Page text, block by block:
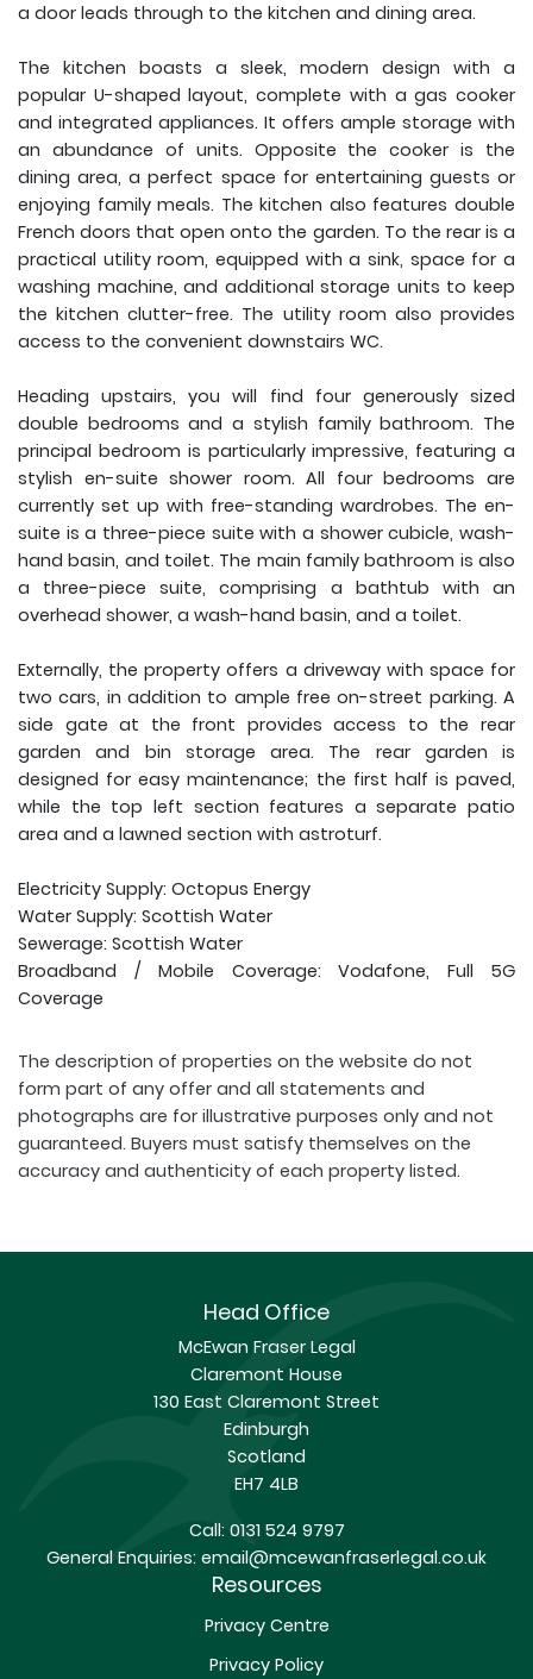
a door leads through to the kitchen and dining area.
The kitchen boasts a sleek, modern design with a
popular U-shaped layout, complete with a gas cooker
and integrated appliances. It offers ample storage with
an abundance of units. Opposite the cooker is the
dining area, a perfect space for entertaining guests or
enjoying family meals. The kitchen also features double
French doors that open onto the garden. To the rear is a
practical utility room, equipped with a sink, space for a
washing machine, and additional storage units to keep
the kitchen clutter-free. The utility room also provides
access to the convenient downstairs WC.
Heading upstairs, you will find four generously sized
double bedrooms and a stylish family bathroom. The
principal bedroom is particularly impressive, featuring a
stylish en-suite shower room. All four bedrooms are
currently set up with free-standing wardrobes. The en-
suite is a three-piece suite with a shower cubicle, wash-
hand basin, and toilet. The main family bathroom is also
a three-piece suite, comprising a bathtub with an
overhead shower, a wash-hand basin, and a toilet.
Externally, the property offers a driveway with space for
two cars, in addition to ample free on-street parking. A
side gate at the front provides access to the rear
garden and bin storage area. The rear garden is
designed for easy maintenance; the first half is paved,
while the top left section features a separate patio
area and a lawned section with astroturf.
Electricity Supply: Octopus Energy
Water Supply: Scottish Water
Sewerage: Scottish Water
Broadband / Mobile Coverage: Vodafone, Full 5G
Coverage
The description of properties on the website do not
form part of any offer and all statements and
photographs are for illustrative purposes only and not
guaranteed. Buyers must satisfy themselves on the
accuracy and authenticity of each property listed.
Head Office
McEwan Fraser Legal
Claremont House
130 East Claremont Street
Edinburgh
Scotland
EH7 4LB
Call:0131 524 9797
General Enquiries: email@mcewanfraserlegal.co.uk
Resources
Privacy Centre
Privacy Policy